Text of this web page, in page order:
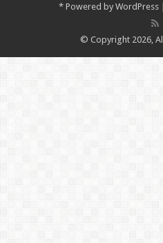
* Powered by WordPress
© Copyright 2026,